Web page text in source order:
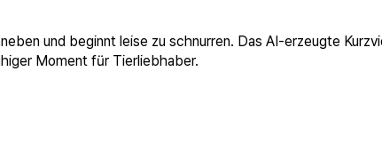
und beginnt leise zu schnurren. Das AI-erzeugte
Moment für Tierliebhaber.